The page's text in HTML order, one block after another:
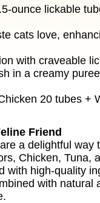
ounce lickable
cats love,
with craveable
in a creamy
20 tubes +
Friend
a delightful way
Chicken, Tuna,
with high-quality
with natural